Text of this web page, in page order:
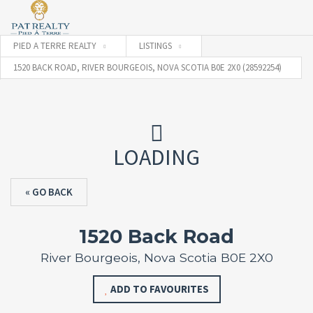
PIED A TERRE REALTY
LISTINGS
1520 BACK ROAD, RIVER BOURGEOIS, NOVA SCOTIA B0E 2X0 (28592254)
LOADING
« GO BACK
1520 Back Road
River Bourgeois, Nova Scotia B0E 2X0
ADD TO FAVOURITES